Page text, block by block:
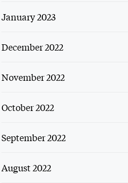
January 2023
December 2022
November 2022
October 2022
September 2022
August 2022